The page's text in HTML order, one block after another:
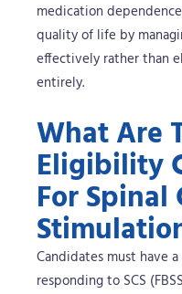
medication
quality of life by
effectively rather than
entirely.
What Are
Eligibility
For Spinal
Candidates must have
responding to SCS